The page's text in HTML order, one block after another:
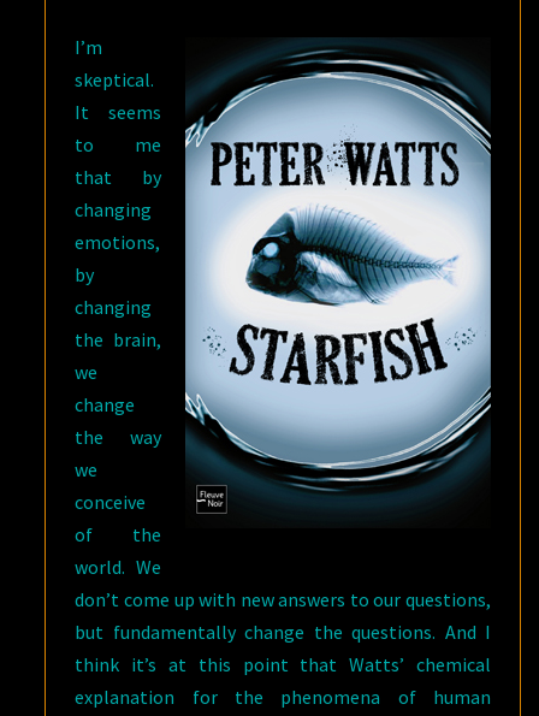
I’m
skeptical.
It seems
to me
that by
changing
emotions,
by
changing
the brain,
we
change
the way
we
conceive
of the
world. We
don’t come up with new answers to our questions,
but fundamentally change the questions. And I
think it’s at this point that Watts’ chemical
explanation for the phenomena of human